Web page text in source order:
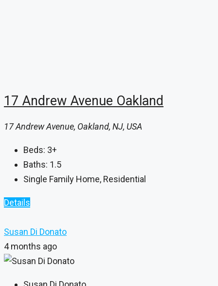
17 Andrew Avenue Oakland
17 Andrew Avenue, Oakland, NJ, USA
Beds: 3+
Baths: 1.5
Single Family Home, Residential
Details
Susan Di Donato
4 months ago